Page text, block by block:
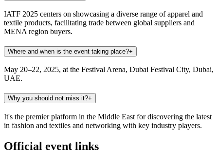
IATF 2025 centers on showcasing a diverse range of apparel and
textile products, facilitating trade between global suppliers and
MENA region buyers.
Where and when is the event taking place?+
May 20–22, 2025, at the Festival Arena, Dubai Festival City, Dubai,
UAE.
Why you should not miss it?+
It's the premier platform in the Middle East for discovering the latest
in fashion and textiles and networking with key industry players.
Official event links